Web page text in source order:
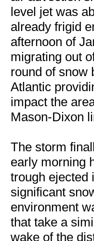
level jet was
already frigid
afternoon of
migrating out
round of snow
Atlantic
impact the
Mason-Dixon
The storm
early morning
trough ejected
significant
environment
that take a
wake of the